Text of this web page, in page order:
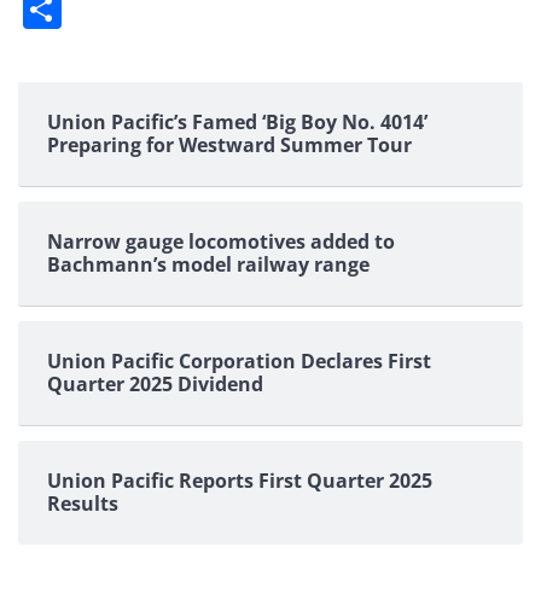
Union Pacific’s Famed ‘Big Boy No. 4014’
Preparing for Westward Summer Tour
Narrow gauge locomotives added to
Bachmann’s model railway range
Union Pacific Corporation Declares First
Quarter 2025 Dividend
Union Pacific Reports First Quarter 2025
Results